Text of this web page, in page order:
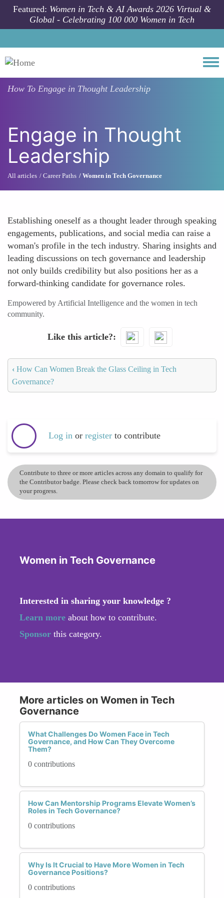
Skip to main content
Featured: Women in Tech & AI Awards 2026 Virtual &
Global - Celebrating 100 000 Women in Tech
How To Engage in Thought Leadership
Engage in Thought
Leadership
All articles Career Paths Women in Tech Governance
Establishing oneself as a thought leader through speaking
engagements, publications, and social media can raise a
woman's profile in the tech industry. Sharing insights and
leading discussions on tech governance and leadership
not only builds credibility but also positions her as a
forward-thinking candidate for governance roles.
Empowered by Artificial Intelligence and the women in tech
community.
Like this article?
‹ How Can Women Break the Glass Ceiling in Tech
Governance?
Log in or register to contribute
Contribute to three or more articles across any domain to qualify for
the Contributor badge. Please check back tomorrow for updates on
your progress.
Women in Tech Governance
Interested in sharing your knowledge ?
Learn more about how to contribute.
Sponsor this category.
More articles on Women in Tech
Governance
What Challenges Do Women Face in Tech
Governance, and How Can They Overcome
Them?
0 contributions
How Can Mentorship Programs Elevate Women’s
Roles in Tech Governance?
0 contributions
Why Is It Crucial to Have More Women in Tech
Governance Positions?
0 contributions